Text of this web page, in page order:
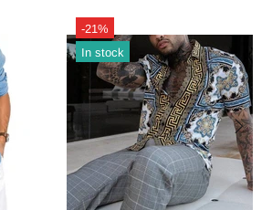
-21%
In stock